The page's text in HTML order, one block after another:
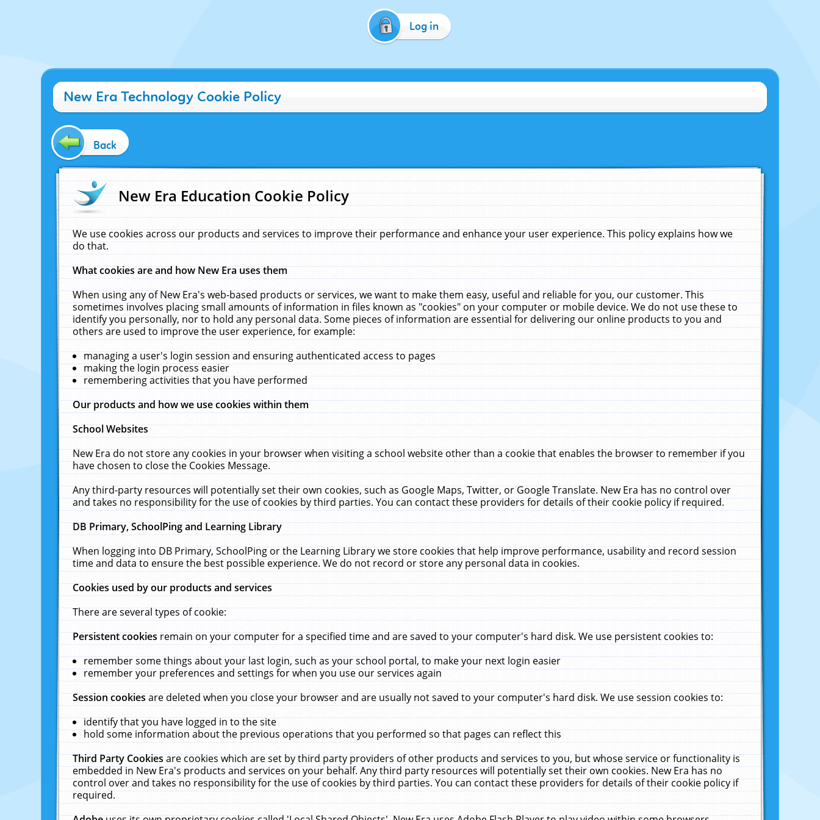
Log in
New Era Technology Cookie Policy
Back
New Era Education Cookie Policy
We use cookies across our products and services to improve their performance and enhance your user experience. This policy explains how we
do that.
What cookies are and how New Era uses them
When using any of New Era's web-based products or services, we want to make them easy, useful and reliable for you, our customer. This
sometimes involves placing small amounts of information in files known as "cookies" on your computer or mobile device. We do not use these to
identify you personally, nor to hold any personal data. Some pieces of information are essential for delivering our online products to you and
others are used to improve the user experience, for example:
managing a user's login session and ensuring authenticated access to pages
making the login process easier
remembering activities that you have performed
Our products and how we use cookies within them
School Websites
New Era do not store any cookies in your browser when visiting a school website other than a cookie that enables the browser to remember if you
have chosen to close the Cookies Message.
Any third-party resources will potentially set their own cookies, such as Google Maps, Twitter, or Google Translate. New Era has no control over
and takes no responsibility for the use of cookies by third parties. You can contact these providers for details of their cookie policy if required.
DB Primary, SchoolPing and Learning Library
When logging into DB Primary, SchoolPing or the Learning Library we store cookies that help improve performance, usability and record session
time and data to ensure the best possible experience. We do not record or store any personal data in cookies.
Cookies used by our products and services
There are several types of cookie:
Persistent cookiesremain on your computer for a specified time and are saved to your computer's hard disk. We use persistent cookies to:
remember some things about your last login, such as your school portal, to make your next login easier
remember your preferences and settings for when you use our services again
Session cookiesare deleted when you close your browser and are usually not saved to your computer's hard disk. We use session cookies to:
identify that you have logged in to the site
hold some information about the previous operations that you performed so that pages can reflect this
Third Party Cookiesare cookies which are set by third party providers of other products and services to you, but whose service or functionality is
embedded in New Era's products and services on your behalf. Any third party resources will potentially set their own cookies. New Era has no
control over and takes no responsibility for the use of cookies by third parties. You can contact these providers for details of their cookie policy if
required.